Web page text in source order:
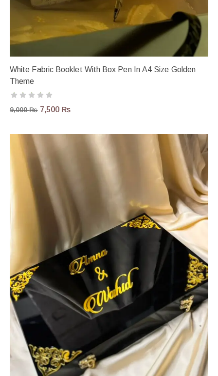
White Fabric Booklet With Box Pen In A4 Size Golden
Theme
9,000₨ 7,500 ₨